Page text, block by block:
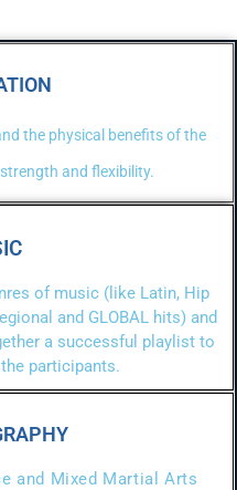
the physical benefits of the
and flexibility.
of music (like Latin, Hip
and GLOBAL hits) and
a successful playlist to
participants.
and Mixed Martial Arts